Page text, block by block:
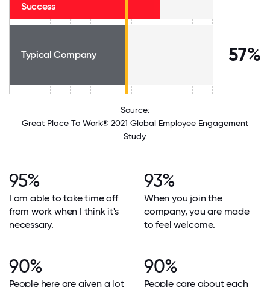
Success
Typical Company 57%
Source:
Great Place To Work® 2021 Global Employee Engagement
Study.
95%
I am able to take time off
from work when I think it's
necessary.
93%
When you join the
company, you are made
to feel welcome.
90%
People here are given a lot
90%
People care about each